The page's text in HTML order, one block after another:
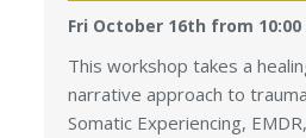
Fri October 16th from 10:00
This workshop takes a
narrative approach to
Somatic Experiencing,